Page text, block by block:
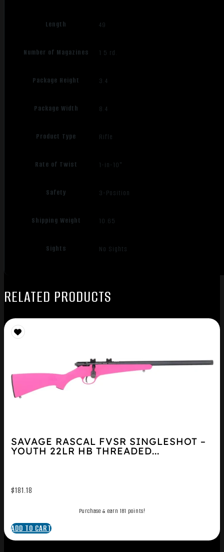
Length 49
Number of Magazines 1 5 rd.
Package Height 3.4
Package Width 8.4
Product Type Rifle
Rate of Twist 1-in-10"
Safety 3-Position
Shipping Weight 10.65
Sights No Sights
RELATED PRODUCTS
SAVAGE RASCAL FVSR SINGLESHOT –
YOUTH 22LR HB THREADED...
$181.18
Purchase & earn 181 points!
ADD TO CART